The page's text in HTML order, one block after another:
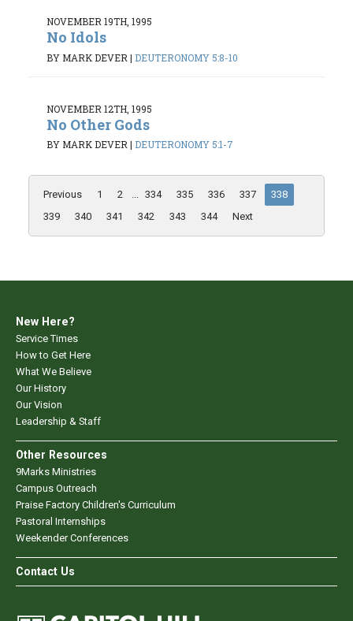
NOVEMBER 19TH, 1995
No Idols
BY MARK DEVER | DEUTERONOMY 5:8-10
NOVEMBER 12TH, 1995
No Other Gods
BY MARK DEVER| DEUTERONOMY 5:1-7
Previous 1 2 ... 334 335 336 337
338
339
340 341 342 343 344 Next
New Here?
Service Times
How to Get Here
What We Believe
Our History
Our Vision
Leadership & Staff
Other Resources
9Marks Ministries
Campus Outreach
Praise Factory Children's Curriculum
Pastoral Internships
Weekender Conferences
Contact Us